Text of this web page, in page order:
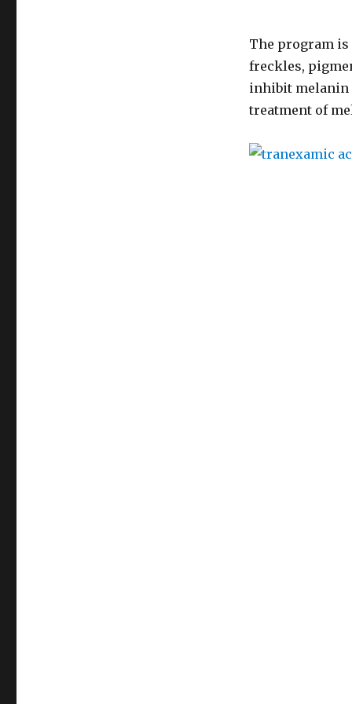
The program
freckles,
inhibit melanin
treatment of